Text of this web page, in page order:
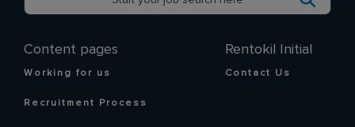
Content pages
Working for us
Recruitment Process
Rentokil Initial
Contact Us